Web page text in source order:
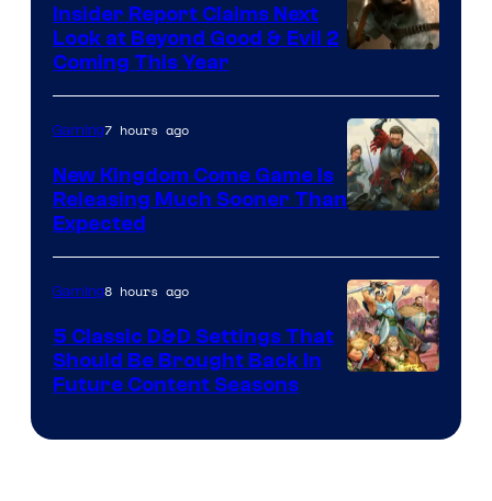
Insider Report Claims Next
Look at Beyond Good & Evil 2
Coming This Year
Gaming7 hours ago
New Kingdom Come Game Is
Releasing Much Sooner Than
Expected
Gaming8 hours ago
5 Classic D&D Settings That
Should Be Brought Back In
Future Content Seasons